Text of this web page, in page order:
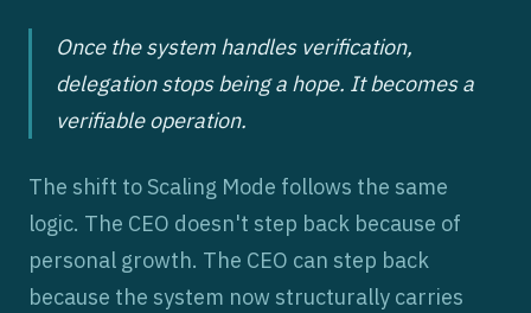
Once the system handles verification,
delegation stops being a hope. It becomes a
verifiable operation.
The shift to Scaling Mode follows the same
logic. The CEO doesn't step back because of
personal growth. The CEO can step back
because the system now structurally carries